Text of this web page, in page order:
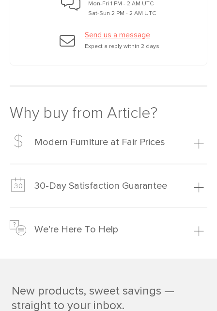
Mon-Fri 1 PM - 2 AM UTC
Sat-Sun 2 PM - 2 AM UTC
Send us a message
Expect a reply within 2 days
Why buy from Article?
Modern Furniture at Fair Prices
much fairer) prices than comparable retailers.
30-Day Satisfaction Guarantee
just to make sure, you have 30 days to try it out.
We’re Here To Help
Contact us
New products, sweet savings —
straight to your inbox.